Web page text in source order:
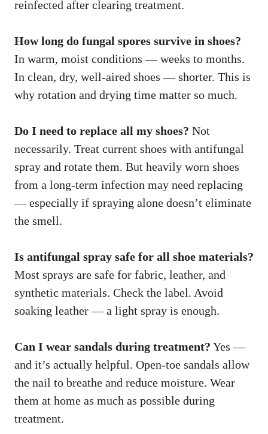
reinfected after clearing treatment.
How long do fungal spores survive in shoes?
In warm, moist conditions — weeks to months.
In clean, dry, well-aired shoes — shorter. This is
why rotation and drying time matter so much.
Do I need to replace all my shoes? Not
necessarily. Treat current shoes with antifungal
spray and rotate them. But heavily worn shoes
from a long-term infection may need replacing
— especially if spraying alone doesn’t eliminate
the smell.
Is antifungal spray safe for all shoe materials?
Most sprays are safe for fabric, leather, and
synthetic materials. Check the label. Avoid
soaking leather — a light spray is enough.
Can I wear sandals during treatment? Yes —
and it’s actually helpful. Open-toe sandals allow
the nail to breathe and reduce moisture. Wear
them at home as much as possible during
treatment.